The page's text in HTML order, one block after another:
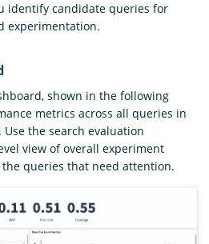
identify candidate queries for
experimentation.
shown in the following
metrics across all queries in
the search evaluation
view of overall experiment
queries that need attention.